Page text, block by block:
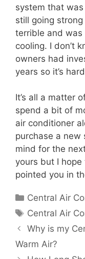
system that
still going
terrible and
cooling. I don’t
owners had
years so it’s
It’s all a matter
spend a bit of
air conditioner
purchase a new
mind for the
yours but I
pointed you in
Categories
Central Air
Tags
Central Air
Why is my
Warm Air?